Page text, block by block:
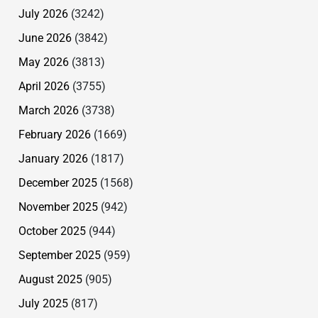
July 2026 (3242)
June 2026 (3842)
May 2026 (3813)
April 2026 (3755)
March 2026 (3738)
February 2026 (1669)
January 2026 (1817)
December 2025 (1568)
November 2025 (942)
October 2025 (944)
September 2025 (959)
August 2025 (905)
July 2025 (817)